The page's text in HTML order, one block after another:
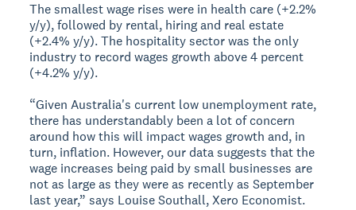
The smallest wage rises were in health care (+2.2%
y/y), followed by rental, hiring and real estate
(+2.4% y/y). The hospitality sector was the only
industry to record wages growth above 4 percent
(+4.2% y/y).
“Given Australia's current low unemployment rate,
there has understandably been a lot of concern
around how this will impact wages growth and, in
turn, inflation. However, our data suggests that the
wage increases being paid by small businesses are
not as large as they were as recently as September
last year,” says Louise Southall, Xero Economist.